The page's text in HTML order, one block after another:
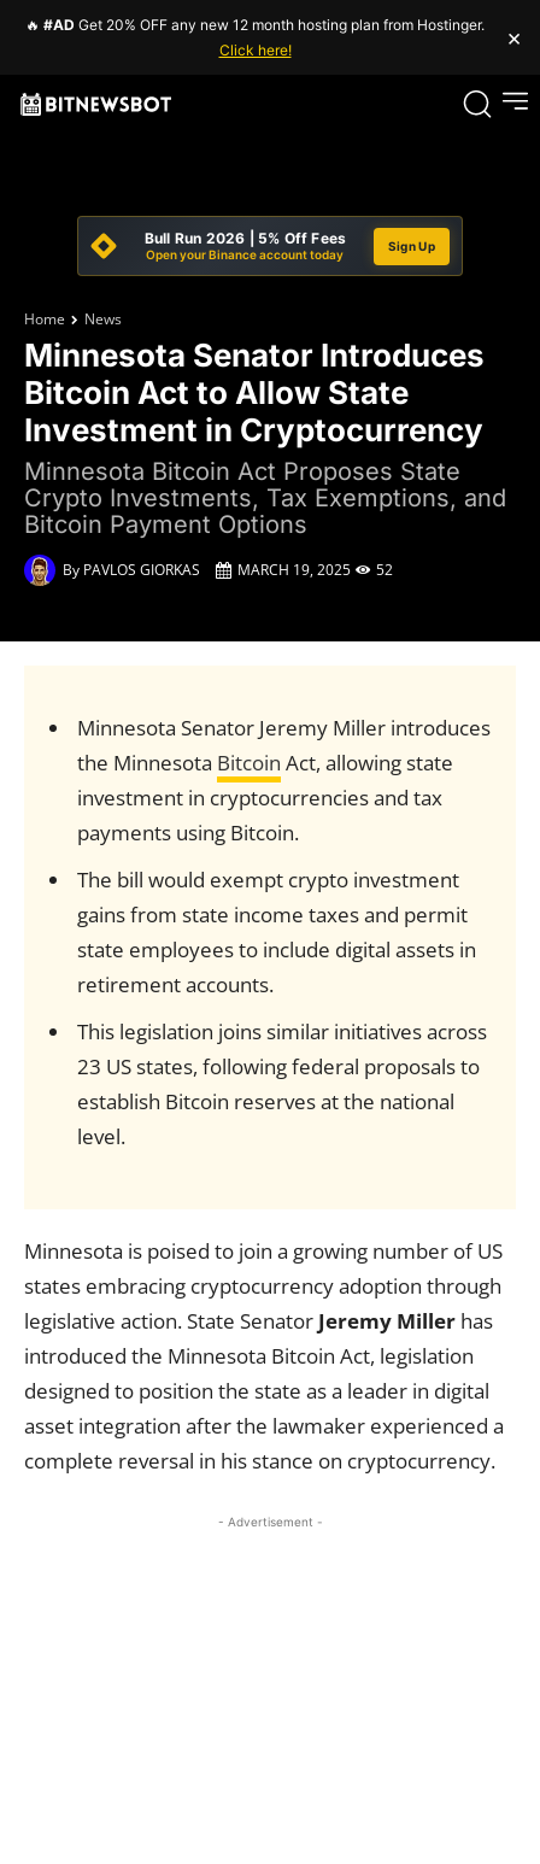
🔥 #AD Get 20% OFF any new 12 month hosting plan from Hostinger.
Click here!
×
Bull Run 2026 | 5% Off Fees
Open your Binance account today
Sign Up
Home News
Minnesota Senator Introduces
Bitcoin Act to Allow State
Investment in Cryptocurrency
Minnesota Bitcoin Act Proposes State
Crypto Investments, Tax Exemptions, and
Bitcoin Payment Options
By PAVLOS GIORKAS MARCH 19, 2025 52
Minnesota Senator Jeremy Miller introduces
the Minnesota Bitcoin Act, allowing state
investment in cryptocurrencies and tax
payments using Bitcoin.
The bill would exempt crypto investment
gains from state income taxes and permit
state employees to include digital assets in
retirement accounts.
This legislation joins similar initiatives across
23 US states, following federal proposals to
establish Bitcoin reserves at the national
level.
Minnesota is poised to join a growing number of US
states embracing cryptocurrency adoption through
legislative action. State Senator Jeremy Miller has
introduced the Minnesota Bitcoin Act, legislation
designed to position the state as a leader in digital
asset integration after the lawmaker experienced a
complete reversal in his stance on cryptocurrency.
- Advertisement -